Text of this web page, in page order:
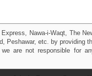
Nawa-i-Waqt, The
Peshawar, etc. by providing
are not responsible for